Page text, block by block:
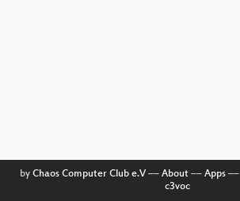
by Chaos Computer Club e.V–– About–– Apps––
c3voc